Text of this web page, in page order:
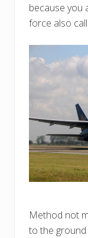
because you
force also
Method not
to the